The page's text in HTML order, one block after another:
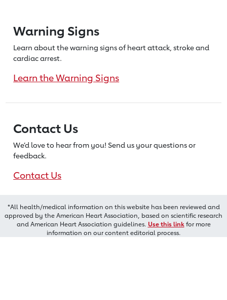
Warning Signs
Learn about the warning signs of heartattack, stroke and
cardiac arrest.
Learn the Warning Signs
Contact Us
We’d love to hear from you! Send us your questions or
feedback.
Contact Us
*All health/medical information on this website has been reviewed and
approved by the American Heart Association, based on scientific research
and American Heart Association guidelines. Use this linkfor more
information on our content editorial process.